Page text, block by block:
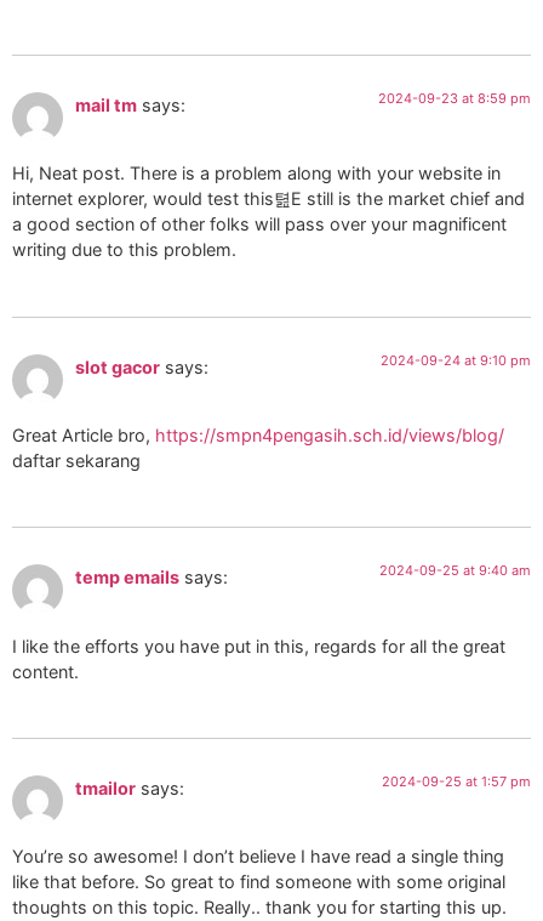
mail tm says: 2024-09-23 at 8:59 pm
Hi, Neat post. There is a problem along with your website in
internet explorer, would test this텶E still is the market chief and
a good section of other folks will pass over your magnificent
writing due to this problem.
slot gacor says: 2024-09-24 at 9:10 pm
Great Article bro, https://smpn4pengasih.sch.id/views/blog/
daftar sekarang
temp emails says: 2024-09-25 at 9:40 am
I like the efforts you have put in this, regards for all the great
content.
tmailor says: 2024-09-25 at 1:57 pm
You’re so awesome! I don’t believe I have read a single thing
like that before. So great to find someone with some original
thoughts on this topic. Really.. thank you for starting this up.